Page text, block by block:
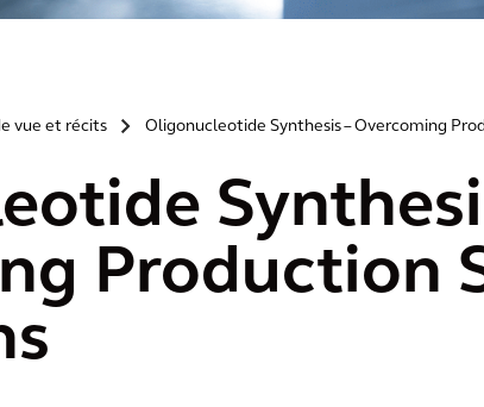
vue et récits > Oligonucleotide Synthesis – Overcoming
Production